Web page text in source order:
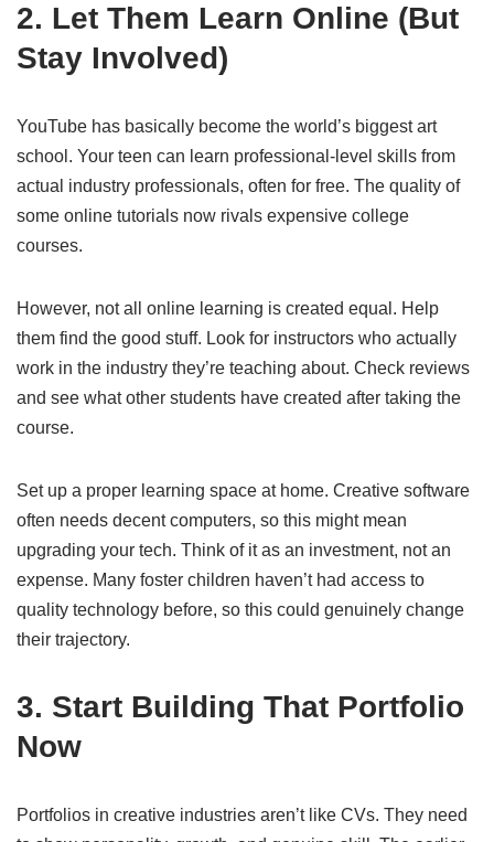
2. Let Them Learn Online (But
Stay Involved)
YouTube has basically become the world’s biggest art
school. Your teen can learn professional-level skills from
actual industry professionals, often for free. The quality of
some online tutorials now rivals expensive college
courses.
However, not all online learning is created equal. Help
them find the good stuff. Look for instructors who actually
work in the industry they’re teaching about. Check reviews
and see what other students have created after taking the
course.
Set up a proper learning space at home. Creative software
often needs decent computers, so this might mean
upgrading your tech. Think of it as an investment, not an
expense. Many foster children haven’t had access to
quality technology before, so this could genuinely change
their trajectory.
3. Start Building That Portfolio
Now
Portfolios in creative industries aren’t like CVs. They need